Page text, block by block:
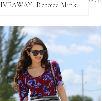
GIVEAWAY: Rebecca Minkoff Bag!